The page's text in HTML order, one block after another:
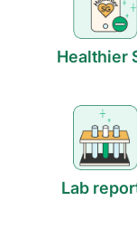
Healthier
Lab